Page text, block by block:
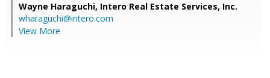
Wayne Haraguchi, Intero Real Estate Services, Inc.
wharaguchi@intero.com
View More